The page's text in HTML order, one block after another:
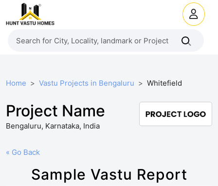
Home Vastu Projects in Bengaluru Whitefield
Project Name
Bengaluru, Karnataka, India
« Go Back
Sample Vastu Report